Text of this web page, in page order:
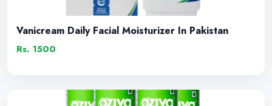
Vanicream Daily Facial Moisturizer In Pakistan
Rs. 1500